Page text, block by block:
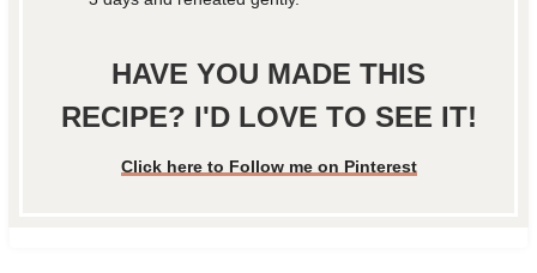
HAVE YOU MADE THIS
RECIPE? I'D LOVE TO SEE IT!
Click here to Follow me on Pinterest